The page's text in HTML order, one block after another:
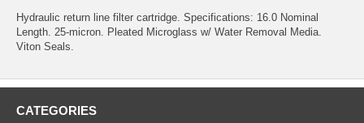
Hydraulic return line filter cartridge. Specifications: 16.0 Nominal
Length. 25-micron. Pleated Microglass w/ Water Removal Media.
Viton Seals.
CATEGORIES